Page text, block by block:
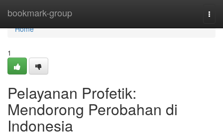
bookmark-group
Home
Home
1
Pelayanan Profetik:
Mendorong Perobahan di
Indonesia